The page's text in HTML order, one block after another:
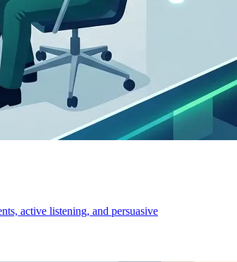
active listening, and persuasive